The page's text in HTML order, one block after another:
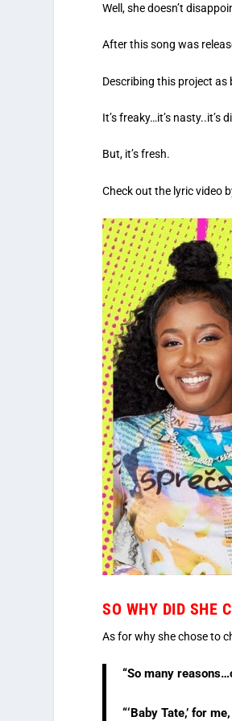
Well, she doesn’t
After this song was
Describing this project
It’s freaky…it’s nasty..it’s
But, it’s fresh.
Check out the lyric video
SO WHY DID SHE
As for why she chose to
“So many
“‘Baby Tate,’ for